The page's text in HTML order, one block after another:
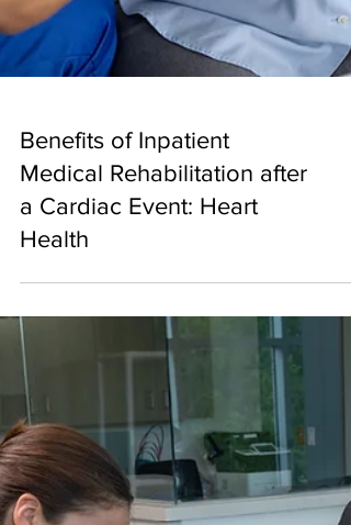
Benefits of Inpatient